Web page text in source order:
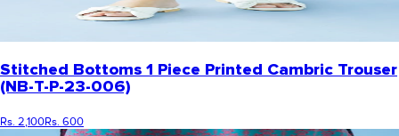
Stitched Bottoms 1 Piece Printed Cambric Trouser
(NB-T-P-23-006)
Rs. 2,100Rs. 600